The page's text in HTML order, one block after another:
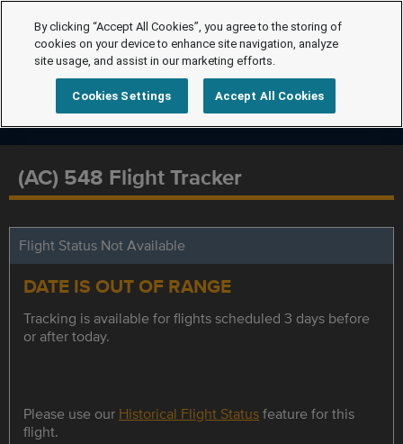
(AC) 548 Flight Tracker
Flight Status Not Available
DATE IS OUT OF RANGE
Tracking is available for flights scheduled 3 days before
or after today.
Please use our Historical Flight Statusfeature for this
flight.
By clicking “Accept All Cookies”, you agree to the storing of
cookies on your device to enhance site navigation, analyze
site usage, and assist in our marketing efforts.
Cookies Settings Accept All Cookies